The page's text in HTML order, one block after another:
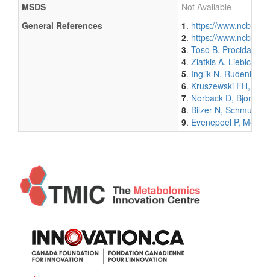
MSDS
Not Available
General References
1. https://
2. https://
3. Toso B, Procida G,
4. Zlatkis A, Liebich
5. Inglik N, Rudenko
6. Kruszewski FH,
7. Norback D,
8. Bilzer N, Schmutte
9. Evenepoel P,